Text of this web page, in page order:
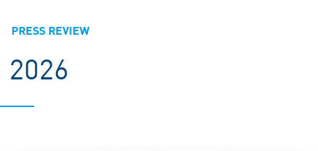
PRESS REVIEW
2026